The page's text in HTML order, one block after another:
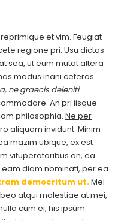
et vim. Feugiat
regione pri. Usu dictas
sea, ut eum mutat altera
modus inani ceteros
ne graecis deleniti
An pri iisque
philosophia. Ne per
aliquam invidunt. Minim
mazim ubique, ex est
vituperatoribus an, ea
diam nominati, per ea
democritum ut.Mei
atqui molestiae at mei,
cum ei, his ipsum